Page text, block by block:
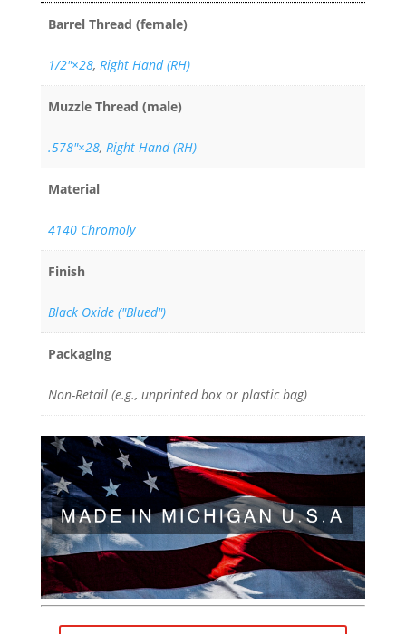
Barrel Thread (female)
1/2″×28, Right Hand (RH)
Muzzle Thread (male)
.578"×28, Right Hand (RH)
Material
4140 Chromoly
Finish
Black Oxide ("Blued")
Packaging
Non-Retail (e.g., unprinted box or plastic bag)